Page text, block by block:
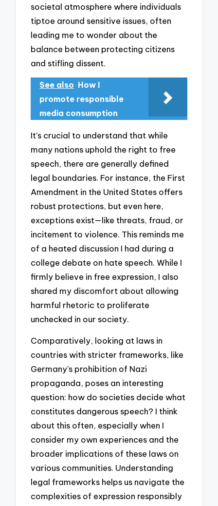
societal atmosphere where individuals
tiptoe around sensitive issues, often
leading me to wonder about the
balance between protecting citizens
and stifling dissent.
See also How I
promote responsible
media consumption
It’s crucial to understand that while
many nations uphold the right to free
speech, there are generally defined
legal boundaries. For instance, the First
Amendment in the United States offers
robust protections, but even here,
exceptions exist—like threats, fraud, or
incitement to violence. This reminds me
of a heated discussion I had during a
college debate on hate speech. While I
firmly believe in free expression, I also
shared my discomfort about allowing
harmful rhetoric to proliferate
unchecked in our society.
Comparatively, looking at laws in
countries with stricter frameworks, like
Germany’s prohibition of Nazi
propaganda, poses an interesting
question: how do societies decide what
constitutes dangerous speech? I think
about this often, especially when I
consider my own experiences and the
broader implications of these laws on
various communities. Understanding
legal frameworks helps us navigate the
complexities of expression responsibly